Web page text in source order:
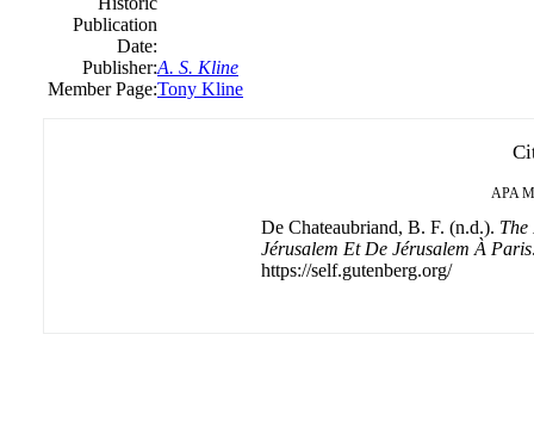
Publication
Date:
Publisher:A. S. Kline
Member Page:Tony Kline
APA
De Chateaubriand, B. F. (n.d.).
Jérusalem Et De Jérusalem À Paris
https://self.gutenberg.org/